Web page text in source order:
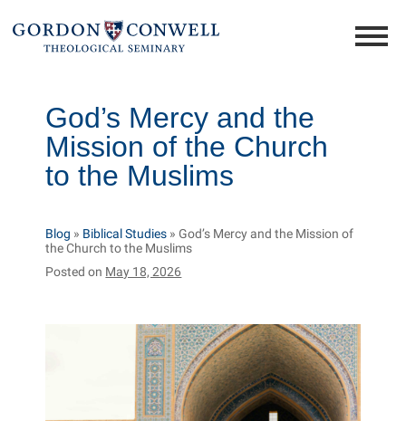
God’s Mercy and the
Mission of the Church
to the Muslims
Blog » Biblical Studies » God’s Mercy and the Mission of
the Church to the Muslims
Posted on May 18, 2026